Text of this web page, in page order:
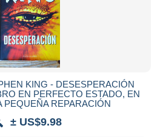
KING - DESESPERACIÓN
EN PERFECTO ESTADO, EN
PEQUEÑA REPARACIÓN
± US$9.98